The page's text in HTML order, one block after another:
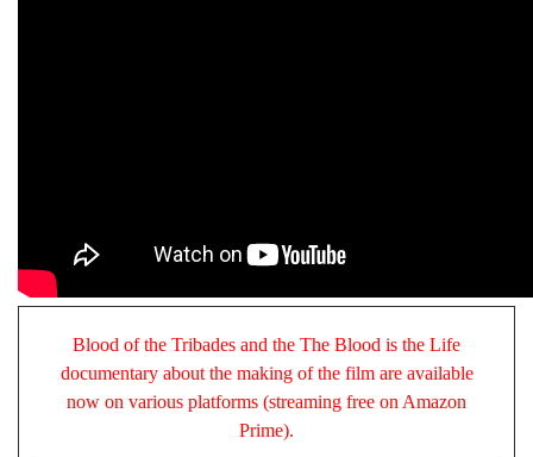
Blood of the Tribades and the The Blood is the Life
documentary about the making of the film are available
now on various platforms (streaming free on Amazon
Prime).